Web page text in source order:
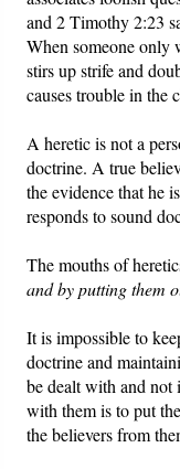
and 2 Timothy 2:23
When someone only
stirs up strife and
causes trouble in the
A heretic is not a
doctrine. A true
the evidence that he
responds to sound
The mouths of
and by putting them
It is impossible to
doctrine and
be dealt with and not
with them is to put
the believers from